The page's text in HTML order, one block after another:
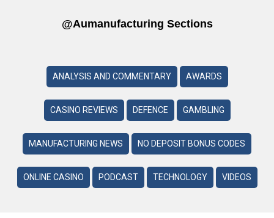
@aumanufacturing Sections
ANALYSIS AND COMMENTARY AWARDS
CASINO REVIEWS DEFENCE GAMBLING
MANUFACTURING NEWS NO DEPOSIT BONUS CODES
ONLINE CASINO PODCAST TECHNOLOGY VIDEOS